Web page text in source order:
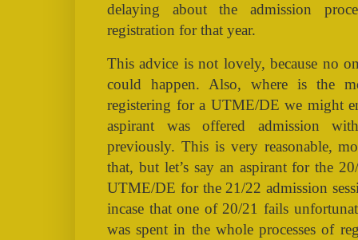
delaying about the admission
registration for that year.
This advice is not lovely, because no
could happen. Also, where is the
registering for a UTME/DE we might
aspirant was offered admission
previously. This is very reasonable,
that, but let’s say an aspirant for the
UTME/DE for the 21/22 admission
incase that one of 20/21 fails
was spent in the whole processes of